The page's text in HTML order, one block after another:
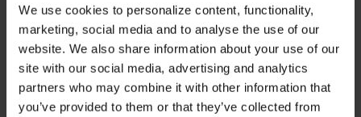
We use cookies to personalize content, functionality,
marketing, social media and to analyse the use of our
website. We also share information about your use of our
site with our social media, advertising and analytics
partners who may combine it with other information that
you’ve provided to them or that they’ve collected from